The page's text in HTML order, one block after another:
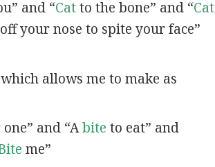
and “Catto the bone” and “Cat
your nose to spite your face”
allows me to make as
and “Abite to eat” and
me”